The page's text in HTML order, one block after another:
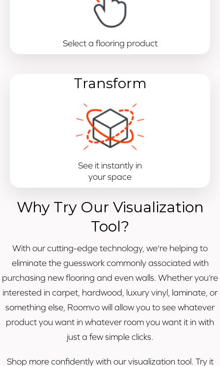
Select a flooring product
Transform
See it instantly in
your space
Why Try Our Visualization
Tool?
With our cutting-edge technology, we're helping to
eliminate the guesswork commonly associated with
purchasing new flooring and even walls. Whether you’re
interested in carpet, hardwood, luxury vinyl, laminate, or
something else, Roomvo will allow you to see whatever
product you want in whatever room you want it in with
just a few simple clicks.
Shop more confidently with our visualization tool. Try it